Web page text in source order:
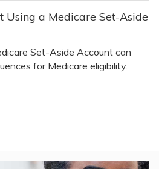
Using a Medicare Set-Aside
Set-Aside Account can
for Medicare eligibility.